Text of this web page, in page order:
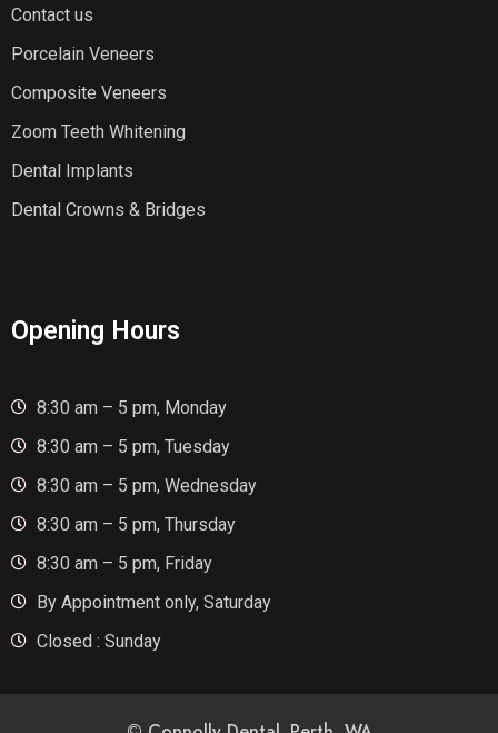
Contact us
Porcelain Veneers
Composite Veneers
Zoom Teeth Whitening
Dental Implants
Dental Crowns & Bridges
Opening Hours
8:30 am – 5 pm, Monday
8:30 am – 5 pm, Tuesday
8:30 am – 5 pm, Wednesday
8:30 am – 5 pm, Thursday
8:30 am – 5 pm, Friday
By Appointment only, Saturday
Closed : Sunday